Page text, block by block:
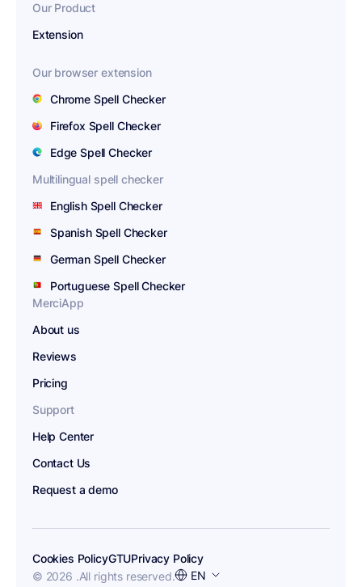
Our Product
Extension
Our browser extension
Chrome Spell Checker
Firefox Spell Checker
Edge Spell Checker
Multilingual spell checker
English Spell Checker
Spanish Spell Checker
German Spell Checker
Portuguese Spell Checker
MerciApp
About us
Reviews
Pricing
Support
Help Center
Contact Us
Request a demo
Cookies PolicyGTUPrivacy Policy
© 2026 .All rights reserved.Choose
EN